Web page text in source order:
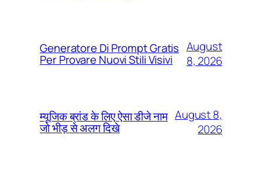
Generatore Di Prompt Gratis
Per Provare Nuovi Stili Visivi
August
8, 2026
म्यूजिक ब्रांड के लिए ऐसा डीजे नाम
जो भीड़ से अलग दिखे
August 8,
2026